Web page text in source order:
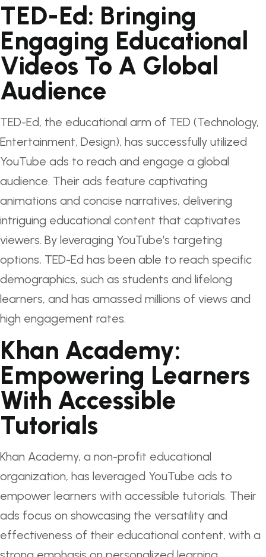
TED-Ed: Bringing
Engaging Educational
Videos To A Global
Audience
TED-Ed, the educational arm of TED (Technology,
Entertainment, Design), has successfully utilized
YouTube ads to reach and engage a global
audience. Their ads feature captivating
animations and concise narratives, delivering
intriguing educational content that captivates
viewers. By leveraging YouTube’s targeting
options, TED-Ed has been able to reach specific
demographics, such as students and lifelong
learners, and has amassed millions of views and
high engagement rates.
Khan Academy:
Empowering Learners
With Accessible
Tutorials
Khan Academy, a non-profit educational
organization, has leveraged YouTube ads to
empower learners with accessible tutorials. Their
ads focus on showcasing the versatility and
effectiveness of their educational content, with a